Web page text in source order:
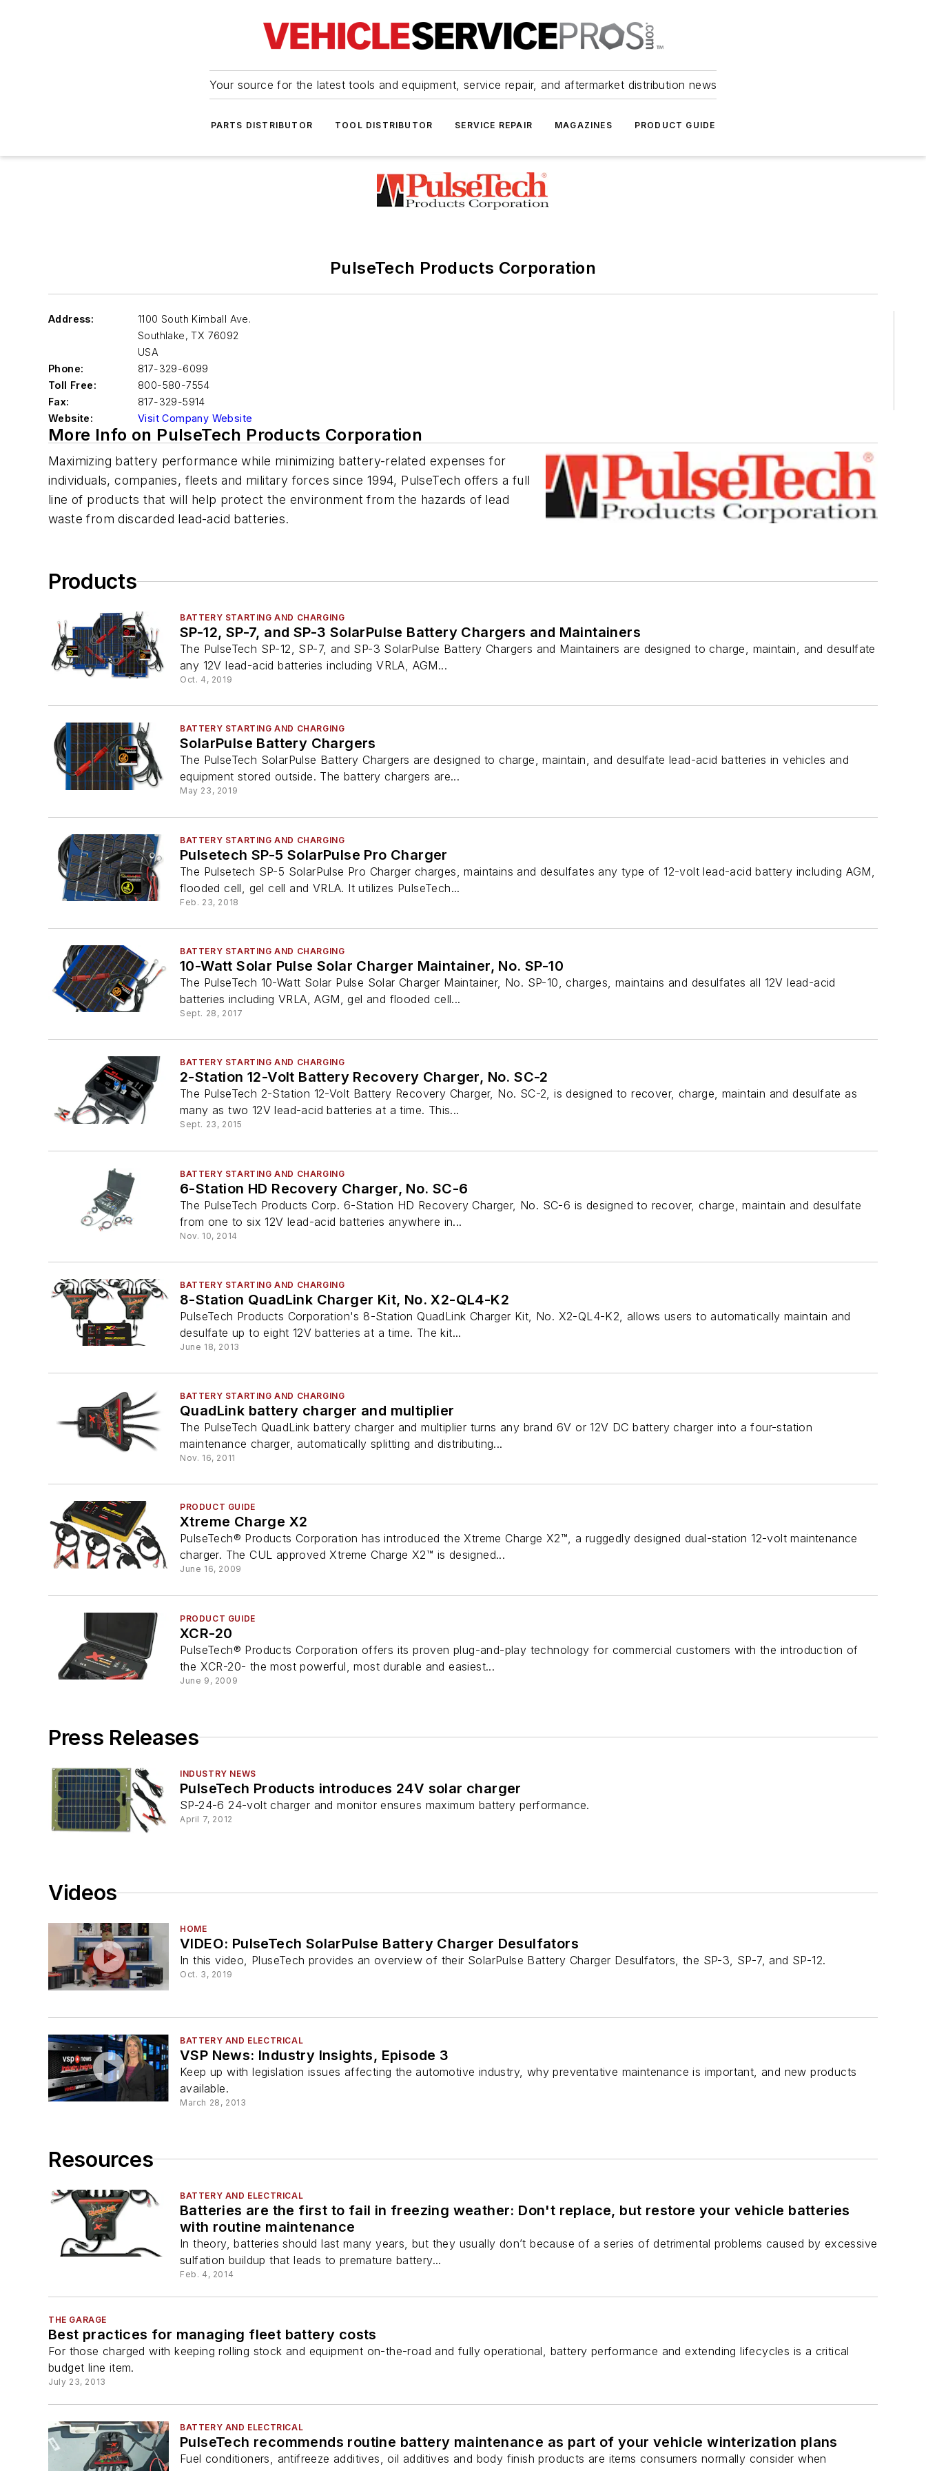
Your source for the latest tools and equipment, service repair, and aftermarket distribution news
PARTS DISTRIBUTOR TOOL DISTRIBUTOR SERVICE REPAIR MAGAZINES PRODUCT GUIDE
PulseTech Products Corporation
Address:
1100 South Kimball Ave.
Southlake, TX 76092
USA
Phone:
817-329-6099
Toll Free:
800-580-7554
Fax:
817-329-5914
Website:
Visit Company Website
More Info on PulseTech Products Corporation
Maximizing battery performance while minimizing battery-related expenses for
individuals, companies, fleets and military forces since 1994, PulseTech offers a full
line of products that will help protect the environment from the hazards of lead
waste from discarded lead-acid batteries.
Products
BATTERY STARTING AND CHARGING
SP-12, SP-7, and SP-3 SolarPulse Battery Chargers and Maintainers
The PulseTech SP-12, SP-7, and SP-3 SolarPulse Battery Chargers and Maintainers are designed to charge, maintain, and desulfate
any 12V lead-acid batteries including VRLA, AGM...
Oct. 4, 2019
BATTERY STARTING AND CHARGING
SolarPulse Battery Chargers
The PulseTech SolarPulse Battery Chargers are designed to charge, maintain, and desulfate lead-acid batteries in vehicles and
equipment stored outside. The battery chargers are...
May 23, 2019
BATTERY STARTING AND CHARGING
Pulsetech SP-5 SolarPulse Pro Charger
The Pulsetech SP-5 SolarPulse Pro Charger charges, maintains and desulfates any type of 12-volt lead-acid battery including AGM,
flooded cell, gel cell and VRLA. It utilizes PulseTech...
Feb. 23, 2018
BATTERY STARTING AND CHARGING
10-Watt Solar Pulse Solar Charger Maintainer, No. SP-10
The PulseTech 10-Watt Solar Pulse Solar Charger Maintainer, No. SP-10, charges, maintains and desulfates all 12V lead-acid
batteries including VRLA, AGM, gel and flooded cell...
Sept. 28, 2017
BATTERY STARTING AND CHARGING
2-Station 12-Volt Battery Recovery Charger, No. SC-2
The PulseTech 2-Station 12-Volt Battery Recovery Charger, No. SC-2, is designed to recover, charge, maintain and desulfate as
many as two 12V lead-acid batteries at a time. This...
Sept. 23, 2015
BATTERY STARTING AND CHARGING
6-Station HD Recovery Charger, No. SC-6
The PulseTech Products Corp. 6-Station HD Recovery Charger, No. SC-6 is designed to recover, charge, maintain and desulfate
from one to six 12V lead-acid batteries anywhere in...
Nov. 10, 2014
BATTERY STARTING AND CHARGING
8-Station QuadLink Charger Kit, No. X2-QL4-K2
PulseTech Products Corporation's 8-Station QuadLink Charger Kit, No. X2-QL4-K2, allows users to automatically maintain and
desulfate up to eight 12V batteries at a time. The kit...
June 18, 2013
BATTERY STARTING AND CHARGING
QuadLink battery charger and multiplier
The PulseTech QuadLink battery charger and multiplier turns any brand 6V or 12V DC battery charger into a four-station
maintenance charger, automatically splitting and distributing...
Nov. 16, 2011
PRODUCT GUIDE
Xtreme Charge X2
PulseTech® Products Corporation has introduced the Xtreme Charge X2™, a ruggedly designed dual-station 12-volt maintenance
charger. The CUL approved Xtreme Charge X2™ is designed...
June 16, 2009
PRODUCT GUIDE
XCR-20
PulseTech® Products Corporation offers its proven plug-and-play technology for commercial customers with the introduction of
the XCR-20- the most powerful, most durable and easiest...
June 9, 2009
Press Releases
INDUSTRY NEWS
PulseTech Products introduces 24V solar charger
SP-24-6 24-volt charger and monitor ensures maximum battery performance.
April 7, 2012
Videos
HOME
VIDEO: PulseTech SolarPulse Battery Charger Desulfators
In this video, PluseTech provides an overview of their SolarPulse Battery Charger Desulfators, the SP-3, SP-7, and SP-12.
Oct. 3, 2019
BATTERY AND ELECTRICAL
VSP News: Industry Insights, Episode 3
Keep up with legislation issues affecting the automotive industry, why preventative maintenance is important, and new products
available.
March 28, 2013
Resources
BATTERY AND ELECTRICAL
Batteries are the first to fail in freezing weather: Don't replace, but restore your vehicle batteries
with routine maintenance
In theory, batteries should last many years, but they usually don’t because of a series of detrimental problems caused by excessive
sulfation buildup that leads to premature battery...
Feb. 4, 2014
THE GARAGE
Best practices for managing fleet battery costs
For those charged with keeping rolling stock and equipment on-the-road and fully operational, battery performance and extending lifecycles is a critical
budget line item.
July 23, 2013
BATTERY AND ELECTRICAL
PulseTech recommends routine battery maintenance as part of your vehicle winterization plans
Fuel conditioners, antifreeze additives, oil additives and body finish products are items consumers normally consider when